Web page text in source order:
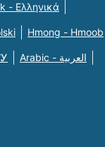
- Eλληνικά
Hmong - Hmoob
Arabic - العربية